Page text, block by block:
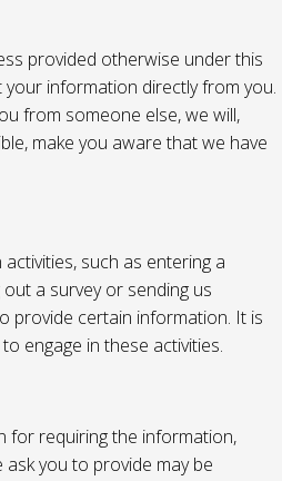
provided otherwise under this
your information directly from you.
from someone else, we will,
make you aware that we have
such as entering a
a survey or sending us
provide certain information. It is
engage in these activities.
for requiring the information,
you to provide may be